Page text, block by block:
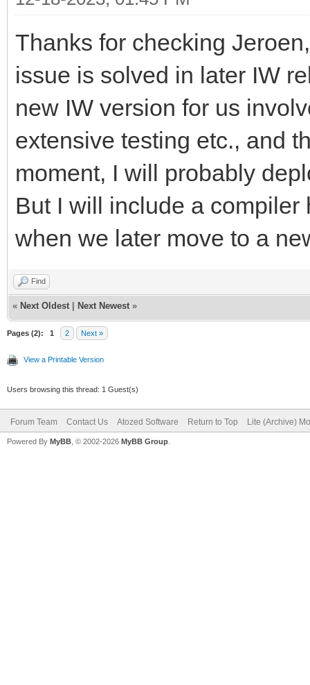
Thanks for checking
issue is solved in later IW
new IW version for us
extensive testing etc., and
moment, I will probably
But I will include a
when we later move to a
Find
« Next Oldest Next Newest »
Pages (2): 1 2 Next »
View a Printable Version
Users browsing this thread: 1 Guest(s)
Forum Team Contact Us Atozed Software Return to Top Lite (Archive)
Powered By MyBB , © 2002-2026 MyBB Group